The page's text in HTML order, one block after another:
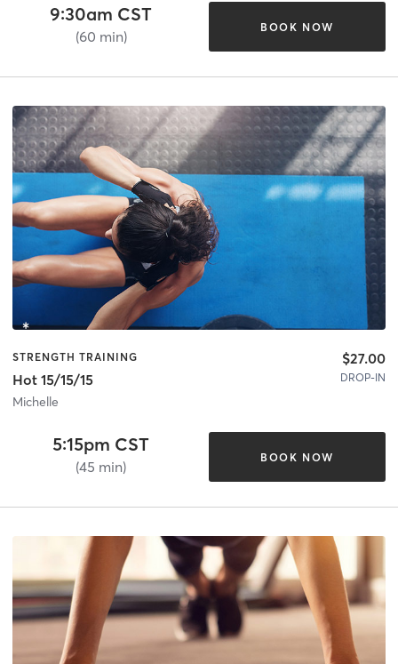
9:30am CST
(60 min)
BOOK NOW
STRENGTH TRAINING
Hot 15/15/15
Michelle
$27.00
DROP-IN
5:15pm CST
(45 min)
BOOK NOW